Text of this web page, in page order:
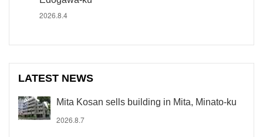
2026.8.4
LATEST NEWS
Mita Kosan sells building in Mita, Minato-ku
2026.8.7